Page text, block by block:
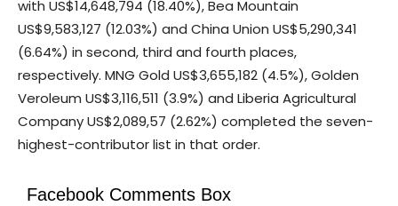
with US$14,648,794 (18.40%), Bea Mountain
US$9,583,127 (12.03%) and China Union US$5,290,341
(6.64%) in second, third and fourth places,
respectively. MNG Gold US$3,655,182 (4.5%), Golden
Veroleum US$3,116,511 (3.9%) and Liberia Agricultural
Company US$2,089,57 (2.62%) completed the seven-
highest-contributor list in that order.
Facebook Comments Box